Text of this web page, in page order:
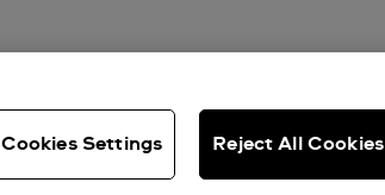
Cookies Settings Reject All Cookies